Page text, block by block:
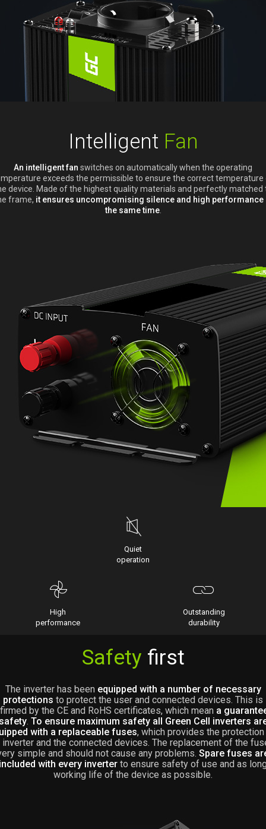
Intelligent Fan
An intelligent fan switches on automatically when the operating
exceeds the permissible to ensure the correct temperature
device. Made of the highest quality materials and perfectly matched
frame, it ensures uncompromising silence and high performance
the same time.
Quiet
operation
High
performance
Outstanding
durability
Safety first
The inverter has been equipped with a number of necessary
protections to protect the user and connected devices. This is
by the CE and RoHS certificates, which mean a
. To ensure maximum safety all Green Cell inverters
with a replaceable fuses, which provides the
inverter and the connected devices. The replacement of the
simple and should not cause any problems. Spare fuses
with every inverter to ensure safety of use and as
working life of the device as possible.